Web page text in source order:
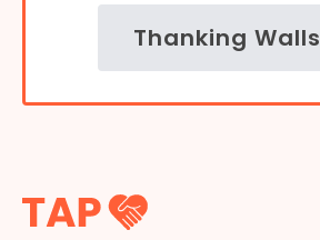
Thanking Walls